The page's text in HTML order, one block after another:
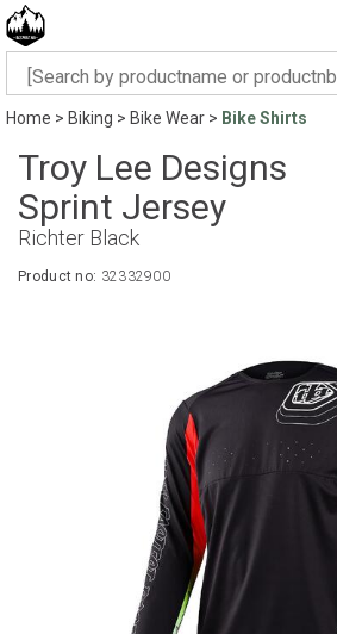
Home>Biking>Bike Wear> Bike Shirts
Troy Lee Designs
Sprint Jersey
Richter Black
Product no: 32332900